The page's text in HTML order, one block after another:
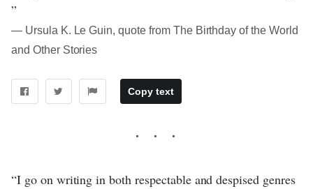
”
― Ursula K. Le Guin, quote from The Birthday of the World
and Other Stories
Copy text
“I go on writing in both respectable and despised genres